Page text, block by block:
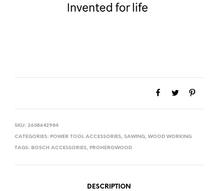
SKU: 2608642984
CATEGORIES: POWER TOOL ACCESSORIES, SAWING, WOOD WORKING
TAGS: BOSCH ACCESSORIES, PROHEROWOOD
DESCRIPTION